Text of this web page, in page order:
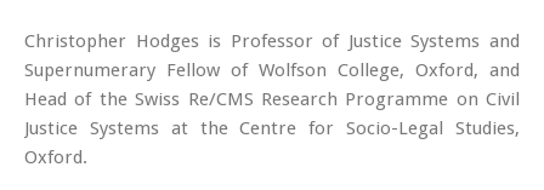
Christopher Hodges is Professor of Justice Systems and
Supernumerary Fellow of Wolfson College, Oxford, and
Head of the Swiss Re/CMS Research Programme on Civil
Justice Systems at the Centre for Socio-Legal Studies,
Oxford.